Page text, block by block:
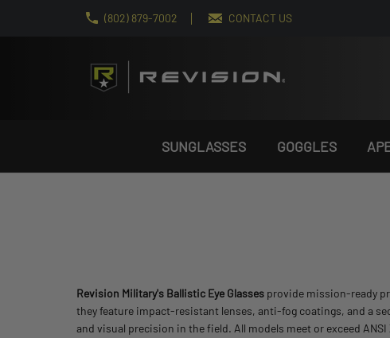
(802) 879-7002 CONTACT US
SUNGLASSES GOGGLES
Revision Military's Ballistic Eye Glasses provide mission-ready
they feature impact-resistant lenses, anti-fog coatings, and a
and visual precision in the field. All models meet or exceed